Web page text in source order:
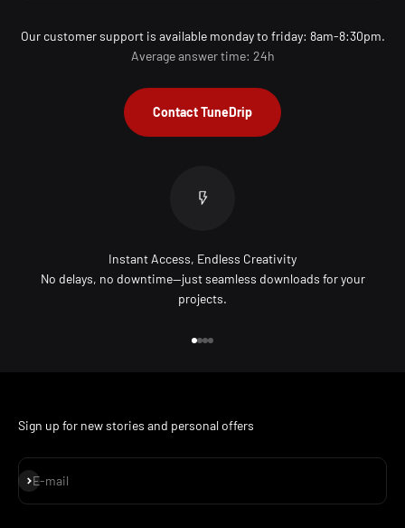
Our customer support is available monday to friday: 8am-8:30pm.
Average answer time: 24h
Contact TuneDrip
Instant Access, Endless Creativity
No delays, no downtime—just seamless downloads for your
projects.
Sign up for new stories and personal offers
E-mail
Subscribe